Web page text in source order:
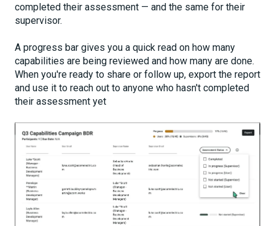
completed their assessment — and the same for their
supervisor.
A progress bar gives you a quick read on how many
capabilities are being reviewed and how many are done.
When you're ready to share or follow up, export the report
and use it to reach out to anyone who hasn't completed
their assessment yet